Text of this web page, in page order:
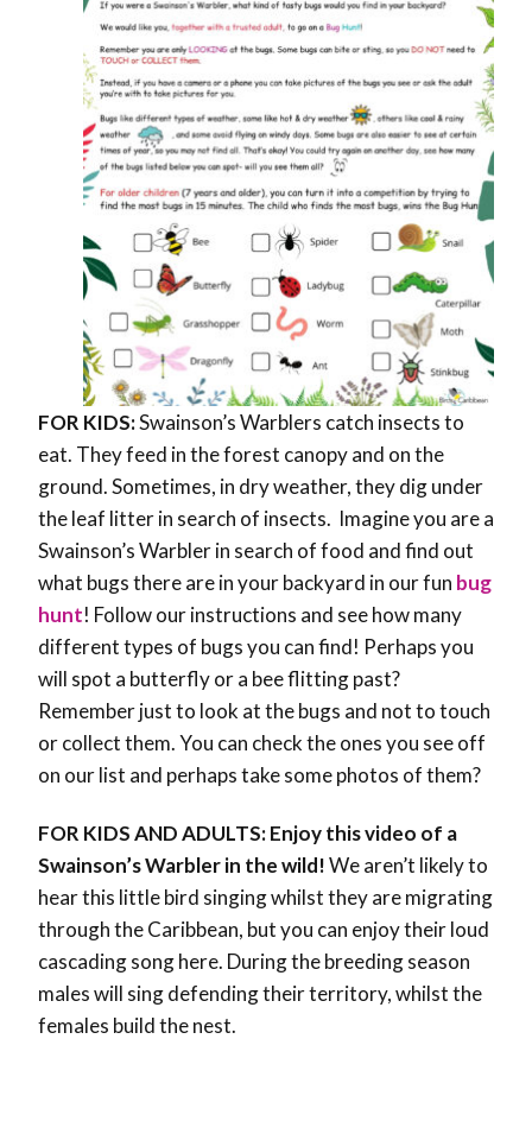
FOR KIDS:Swainson’s Warblers catch insects to
eat. They feed in the forest canopy and on the
ground. Sometimes, in dry weather, they dig under
the leaf litter in search of insects. Imagine you are a
Swainson’s Warbler in search of food and find out
what bugs there are in your backyard in our fun bug
hunt! Follow our instructions and see how many
different types of bugs you can find! Perhaps you
will spot a butterfly or a bee flitting past?
Remember just to look at the bugs and not to touch
or collect them. You can check the ones you see off
on our list and perhaps take some photos of them?
FOR KIDS AND ADULTS: Enjoy this video of a
Swainson’s Warbler in the wild!We aren’t likely to
hear this little bird singing whilst they are migrating
through the Caribbean, but you can enjoy their loud
cascading song here. During the breeding season
males will sing defending their territory, whilst the
females build the nest.